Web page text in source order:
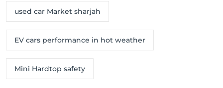
used car Market sharjah
EV cars performance in hot weather
Mini Hardtop safety